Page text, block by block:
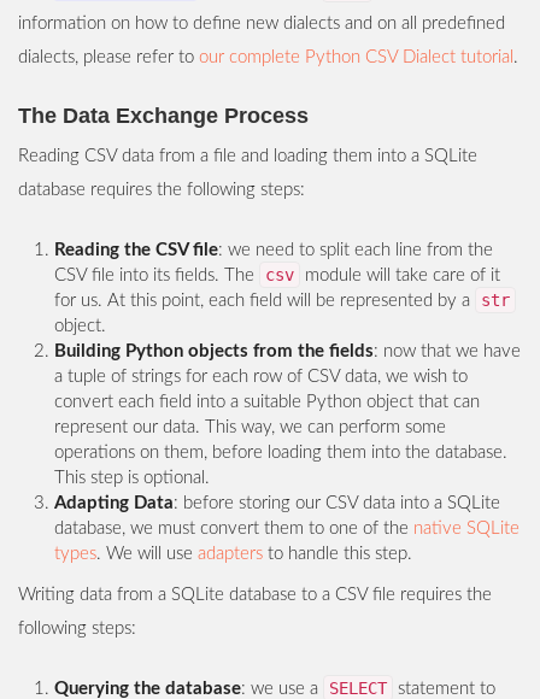
information on how to define new dialects and on all predefined
dialects, please refer to our complete Python CSV Dialect tutorial .
The Data Exchange Process
Reading CSV data from a file and loading them into a SQLite
database requires the following steps:
Reading the CSV file: we need to split each line from the
CSV file into its fields. The
csv
module will take care of it
for us. At this point, each field will be represented by a
str
object.
Building Python objects from the fields: now that we have
a tuple of strings for each row of CSV data, we wish to
convert each field into a suitable Python object that can
represent our data. This way, we can perform some
operations on them, before loading them into the database.
This step is optional.
Adapting Data: before storing our CSV data into a SQLite
database, we must convert them to one of the native SQLite
types. We will use adapters to handle this step.
Writing data from a SQLite database to a CSV file requires the
following steps:
Querying the database: we use a SELECT
statement to